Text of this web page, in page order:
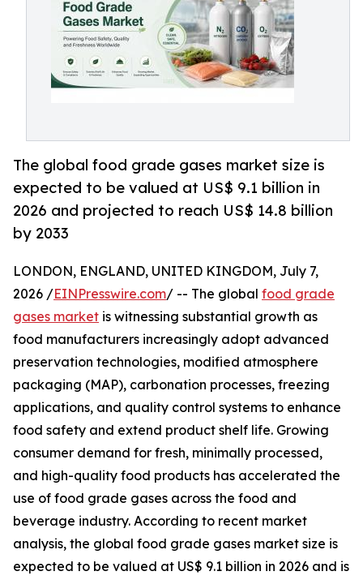
The global food grade gases market size is
expected to be valued at US$ 9.1 billion in
2026 and projected to reach US$ 14.8 billion
by 2033
LONDON, ENGLAND, UNITED KINGDOM, July 7,
2026 /EINPresswire.com/ -- The global food grade
gases market is witnessing substantial growth as
food manufacturers increasingly adopt advanced
preservation technologies, modified atmosphere
packaging (MAP), carbonation processes, freezing
applications, and quality control systems to enhance
food safety and extend product shelf life. Growing
consumer demand for fresh, minimally processed,
and high-quality food products has accelerated the
use of food grade gases across the food and
beverage industry. According to recent market
analysis, the global food grade gases market size is
expected to be valued at US$ 9.1 billion in 2026 and is